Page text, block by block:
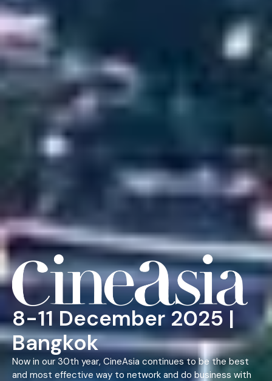
8-11 December 2025 |
Bangkok
Now in our 30th year, CineAsia continues to be the best
and most effective way to network and do business with